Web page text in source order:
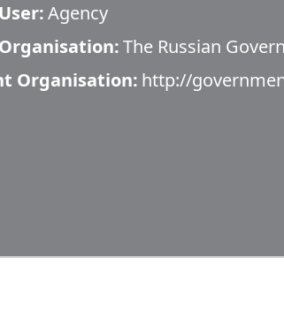
Agency
The Russian
Organisation: http://